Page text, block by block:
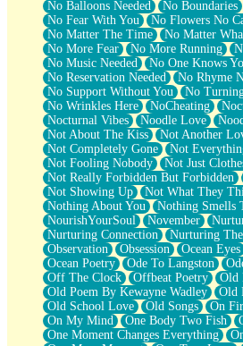
No Balloons Needed No Boundaries
No Fear With You
No Flowers No
No Matter The Time
No Matter
No More Fear
No More Running
No Music Needed
No One Knows
No Reservation Needed
No Rhyme
No Support Without You
No
No Wrinkles Here
NoCheating
Nocturnal Vibes
Noodle Love
Not About The Kiss
Not Another
Not Completely Gone
Not
Not Fooling Nobody
Not Just
Not Really Forbidden But Forbidden
Not Showing Up
Not What They
Nothing About You
Nothing Smells
NourishYourSoul
November
Nurturing Connection
Nurturing
Observation
Obsession Ocean Eyes
Ocean Poetry
Ode To Langston
Off The Clock
Offbeat Poetry
Old
Old Poem By Kewayne Wadley
Old
Old School Love
Old Songs On
On My Mind
One Body Two Fish
One Moment Changes Everything